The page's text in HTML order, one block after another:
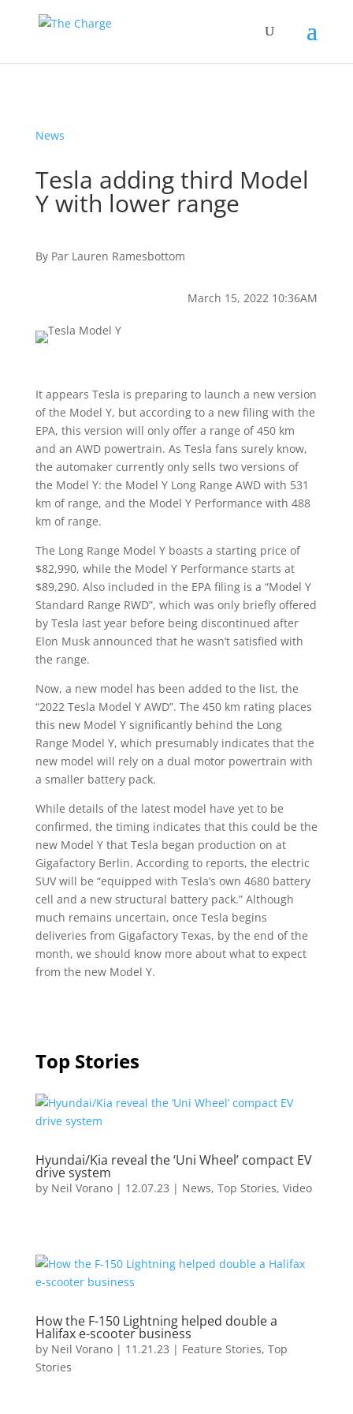
News
Tesla adding third Model
Y with lower range
By Par Lauren Ramesbottom
March 15, 2022 10:36AM
It appears Tesla is preparing to launch a new version
of the Model Y, but according to a new filing with the
EPA, this version will only offer a range of 450 km
and an AWD powertrain. As Tesla fans surely know,
the automaker currently only sells two versions of
the Model Y: the Model Y Long Range AWD with 531
km of range, and the Model Y Performance with 488
km of range.
The Long Range Model Y boasts a starting price of
$82,990, while the Model Y Performance starts at
$89,290. Also included in the EPA filing is a “Model Y
Standard Range RWD”, which was only briefly offered
by Tesla last year before being discontinued after
Elon Musk announced that he wasn’t satisfied with
the range.
Now, a new model has been added to the list, the
“2022 Tesla Model Y AWD”. The 450 km rating places
this new Model Y significantly behind the Long
Range Model Y, which presumably indicates that the
new model will rely on a dual motor powertrain with
a smaller battery pack.
While details of the latest model have yet to be
confirmed, the timing indicates that this could be the
new Model Y that Tesla began production on at
Gigafactory Berlin. According to reports, the electric
SUV will be “equipped with Tesla’s own 4680 battery
cell and a new structural battery pack.” Although
much remains uncertain, once Tesla begins
deliveries from Gigafactory Texas, by the end of the
month, we should know more about what to expect
from the new Model Y.
Top Stories
Hyundai/Kia reveal the ‘Uni Wheel’ compact EV
drive system
by Neil Vorano| 12.07.23 | News, Top Stories, Video
How the F-150 Lightning helped double a
Halifax e-scooter business
by Neil Vorano| 11.21.23 | Feature Stories, Top
Stories